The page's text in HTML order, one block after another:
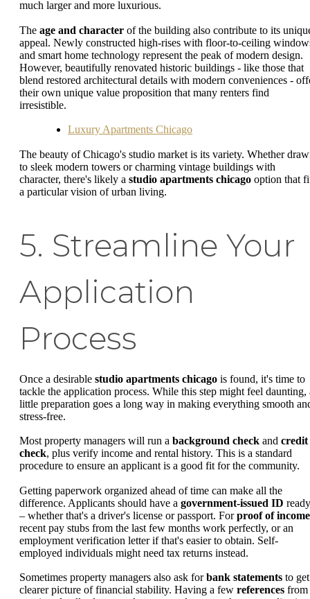
much larger and more luxurious.
The age and character of the building also contribute to its
appeal. Newly constructed high-rises with floor-to-ceiling
and smart home technology represent the peak of modern design.
However, beautifully renovated historic buildings - like those that
blend restored architectural details with modern conveniences -
their own unique value proposition that many renters find
irresistible.
Luxury Apartments Chicago
The beauty of Chicago's studio market is its variety. Whether
to sleek modern towers or charming vintage buildings with
character, there's likely a studio apartments chicago option that
a particular vision of urban living.
5. Streamline Your
Application
Process
Once a desirable studio apartments chicago is found, it's time to
tackle the application process. While this step might feel daunting,
little preparation goes a long way in making everything smooth
stress-free.
Most property managers will run a background check and credit
check, plus verify income and rental history. This is a standard
procedure to ensure an applicant is a good fit for the community.
Getting paperwork organized ahead of time can make all the
difference. Applicants should have a government-issued ID ready
– whether that's a driver's license or passport. Forproof of income
recent pay stubs from the last few months work perfectly, or an
employment verification letter if that's easier to obtain. Self-
employed individuals might need tax returns instead.
Sometimes property managers also ask forbank statements to
clearer picture of financial stability. Having a few references from